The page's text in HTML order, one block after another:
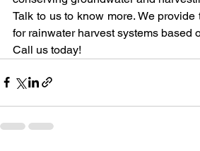
Talk to us to know more. We
for rainwater harvest systems based
Call us today!